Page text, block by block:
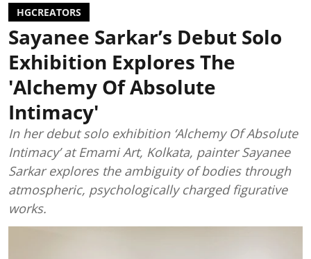
HGCREATORS
Sayanee Sarkar’s Debut Solo
Exhibition Explores The
'Alchemy Of Absolute
Intimacy'
In her debut solo exhibition ‘Alchemy Of Absolute
Intimacy’ at Emami Art, Kolkata, painter Sayanee
Sarkar explores the ambiguity of bodies through
atmospheric, psychologically charged figurative
works.